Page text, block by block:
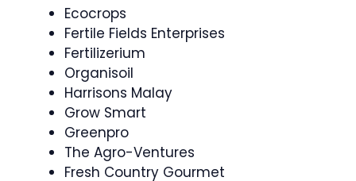
Ecocrops
Fertile Fields Enterprises
Fertilizerium
Organisoil
Harrisons Malay
Grow Smart
Greenpro
The Agro-Ventures
Fresh Country Gourmet